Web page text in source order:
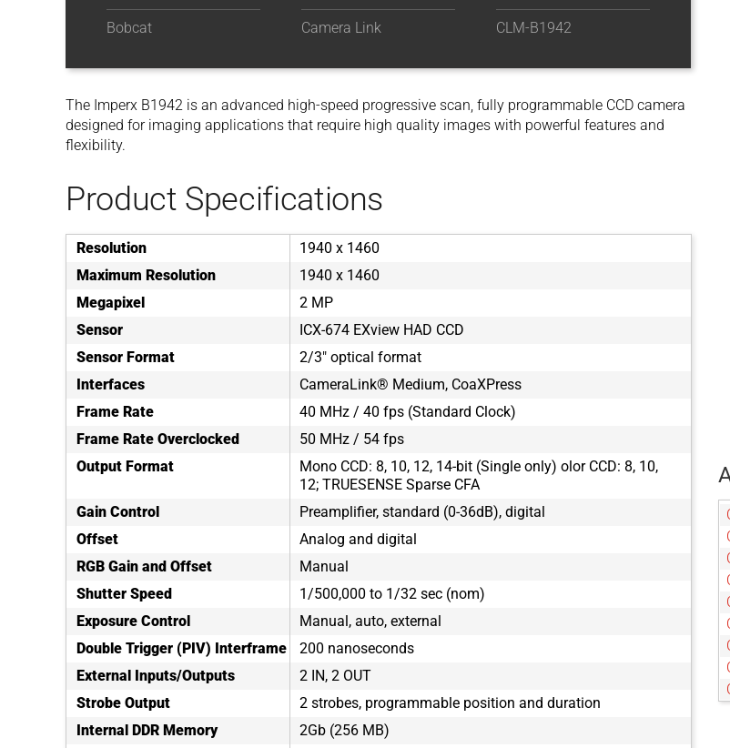
Bobcat Camera Link CLM-B1942
The Imperx B1942 is an advanced high-speed progressive scan, fully programmable CCD camera
designed for imaging applications that require high quality images with powerful features and
flexibility.
Product Specifications
Resolution
1940 x 1460
Maximum Resolution
1940 x 1460
Megapixel
2 MP
Sensor
ICX-674 EXview HAD CCD
Sensor Format
2/3" optical format
Interfaces
CameraLink® Medium, CoaXPress
Frame Rate
40 MHz / 40 fps (Standard Clock)
Frame Rate Overclocked
50 MHz / 54 fps
Output Format
Mono CCD: 8, 10, 12, 14-bit (Single only) olor CCD: 8, 10,
12; TRUESENSE Sparse CFA
Gain Control
Preamplifier, standard (0-36dB), digital
Offset
Analog and digital
RGB Gain and Offset
Manual
Shutter Speed
1/500,000 to 1/32 sec (nom)
Exposure Control
Manual, auto, external
Double Trigger (PIV) Interframe
200 nanoseconds
External Inputs/Outputs
2 IN, 2 OUT
Strobe Output
2 strobes, programmable position and duration
Internal DDR Memory
2Gb (256 MB)